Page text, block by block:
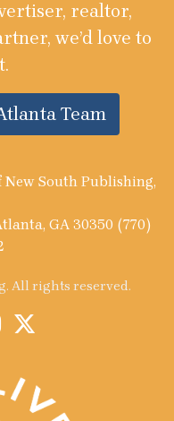
realtor,
we’d love to
Team
South Publishing,
GA 30350 (770)
All rights reserved.